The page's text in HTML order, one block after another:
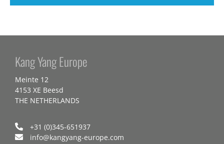
Kang Yang Europe
Meinte 12
4153 XE Beesd
THE NETHERLANDS
+31 (0)345-651937
info@kangyang-europe.com